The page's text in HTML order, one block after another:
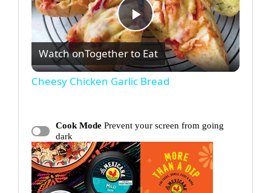
P
l
y
V
Watch onTogether to Eat
Cheesy Chicken Garlic Bread
Cook Mode Prevent your screen from going
dark